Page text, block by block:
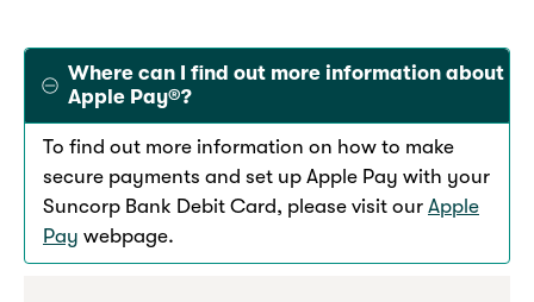
Where can I find out more information about
Apple Pay®?
To find out more information on how to make
secure payments and set up Apple Pay with your
Suncorp Bank Debit Card, please visit our Apple
Pay webpage.